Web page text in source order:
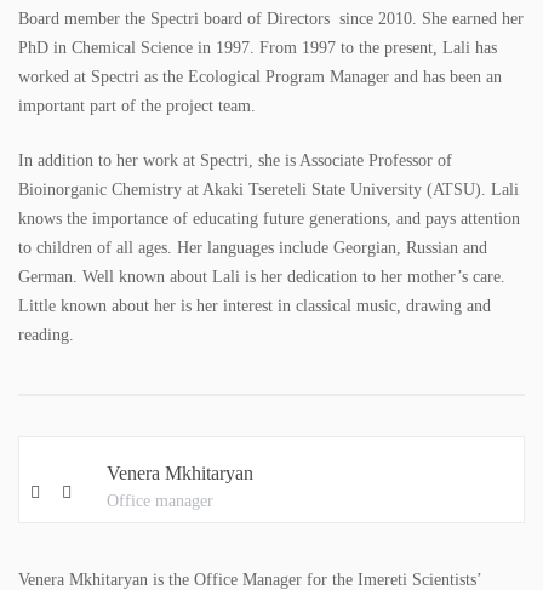
Board member the Spectri board of Directors since 2010. She earned her
PhD in Chemical Science in 1997. From 1997 to the present, Lali has
worked at Spectri as the Ecological Program Manager and has been an
important part of the project team.
In addition to her work at Spectri, she is Associate Professor of
Bioinorganic Chemistry at Akaki Tsereteli State University (ATSU). Lali
knows the importance of educating future generations, and pays attention
to children of all ages. Her languages include Georgian, Russian and
German. Well known about Lali is her dedication to her mother’s care.
Little known about her is her interest in classical music, drawing and
reading.
Venera Mkhitaryan
Office manager
Venera Mkhitaryan is the Office Manager for the Imereti Scientists’